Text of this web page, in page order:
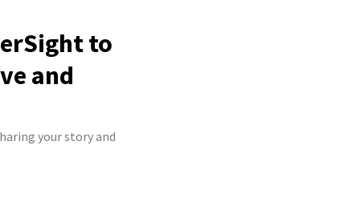
to
and
your story and